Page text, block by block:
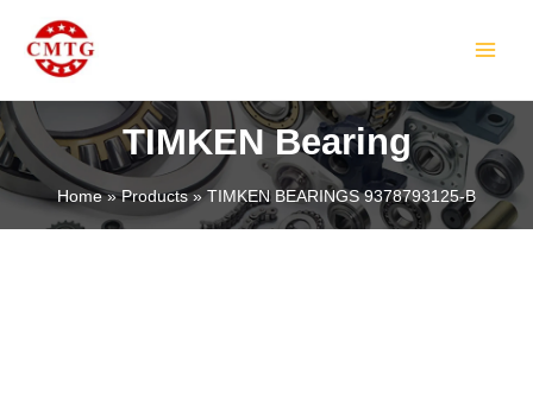
content
TIMKEN Bearing
Home Products TIMKEN BEARINGS 9378793125-B